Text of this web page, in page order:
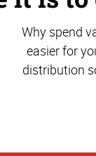
Why spend
easier for
distribution